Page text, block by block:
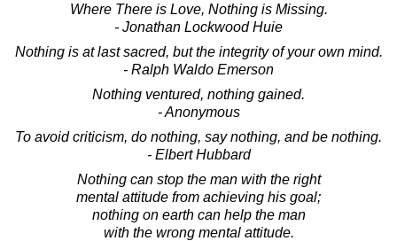
Where There is Love, Nothing is Missing.
- Jonathan Lockwood Huie
Nothing is at last sacred, but the integrity of your own mind.
- Ralph Waldo Emerson
Nothing ventured, nothing gained.
- Anonymous
To avoid criticism, do nothing, say nothing, and be nothing.
- Elbert Hubbard
Nothing can stop the man with the right
mental attitude from achieving his goal;
nothing on earth can help the man
with the wrong mental attitude.